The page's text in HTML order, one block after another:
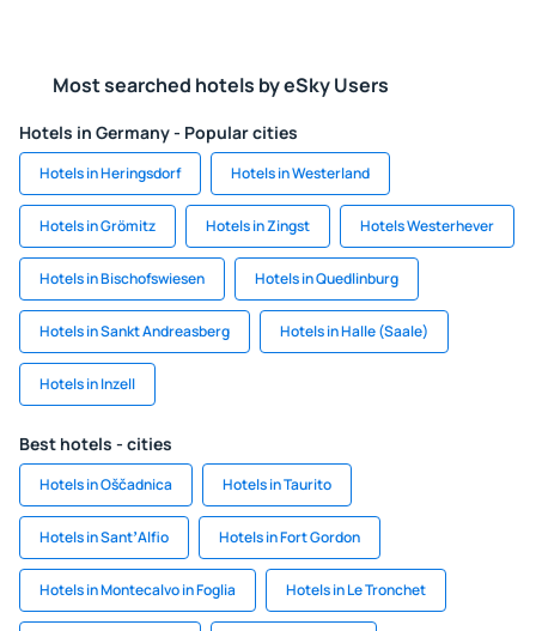
Most searched hotels by eSky Users
Hotels in Germany - Popular cities
Hotels in Heringsdorf Hotels in Westerland
Hotels in Grömitz Hotels in Zingst Hotels Westerhever
Hotels in Bischofswiesen Hotels in Quedlinburg
Hotels in Sankt Andreasberg Hotels in Halle (Saale)
Hotels in Inzell
Best hotels - cities
Hotels in Oščadnica Hotels in Taurito
Hotels in SantʼAlfio Hotels in Fort Gordon
Hotels in Montecalvo in Foglia Hotels in Le Tronchet